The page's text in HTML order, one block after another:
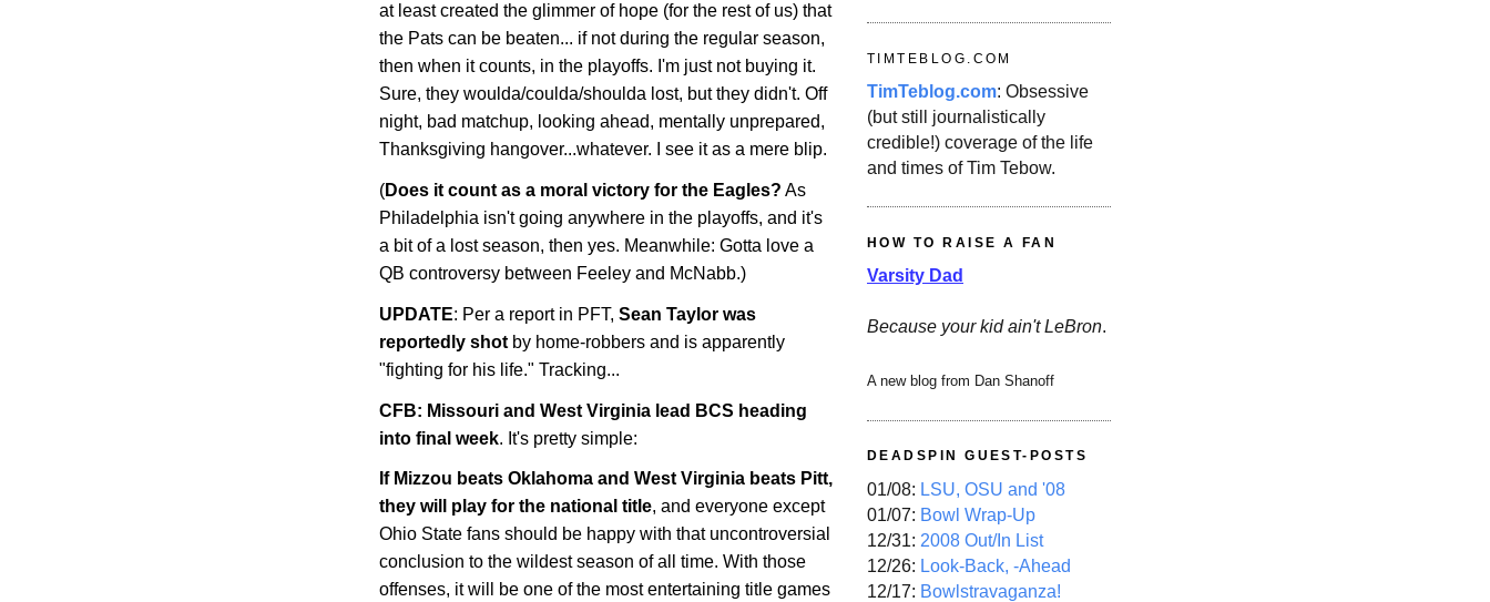
at least created the glimmer of hope (for the rest of us) that
the Pats can be beaten... if not during the regular season,
then when it counts, in the playoffs. I'm just not buying it.
Sure, they woulda/coulda/shoulda lost, but they didn't. Off
night, bad matchup, looking ahead, mentally unprepared,
Thanksgiving hangover...whatever. I see it as a mere blip.
(Does it count as a moral victory for the Eagles? As
Philadelphia isn't going anywhere in the playoffs, and it's
a bit of a lost season, then yes. Meanwhile: Gotta love a
QB controversy between Feeley and McNabb.)
UPDATE: Per a report in PFT, Sean Taylor was
reportedly shot by home-robbers and is apparently
"fighting for his life." Tracking...
CFB: Missouri and West Virginia lead BCS heading
into final week. It's pretty simple:
If Mizzou beats Oklahoma and West Virginia beats Pitt,
they will play for the national title, and everyone except
Ohio State fans should be happy with that uncontroversial
conclusion to the wildest season of all time. With those
offenses, it will be one of the most entertaining title games
TIMTEBLOG.COM
TimTeblog.com: Obsessive
(but still journalistically
credible!) coverage of the life
and times of Tim Tebow.
HOW TO RAISE A FAN
Varsity Dad
Because your kid ain't LeBron.
A new blog from Dan Shanoff
DEADSPIN GUEST-POSTS
01/08: LSU, OSU and '08
01/07: Bowl Wrap-Up
12/31: 2008 Out/In List
12/26: Look-Back, -Ahead
12/17: Bowlstravaganza!